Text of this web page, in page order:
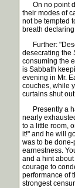
On no point
their modes of
not be tempted
breath
Further:
desecrating the
consuming the
is Sabbath
evening in Mr.
couches, while
curtains shut
Presently a
nearly
to a little room,
it!" and he will
was to be
earnestness.
and a hint
courage to
performance of
strongest